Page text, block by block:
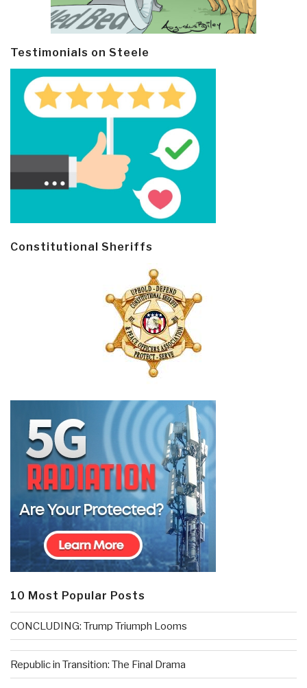
Testimonials on Steele
Constitutional Sheriffs
10 Most Popular Posts
CONCLUDING: Trump Triumph Looms
Republic in Transition: The Final Drama